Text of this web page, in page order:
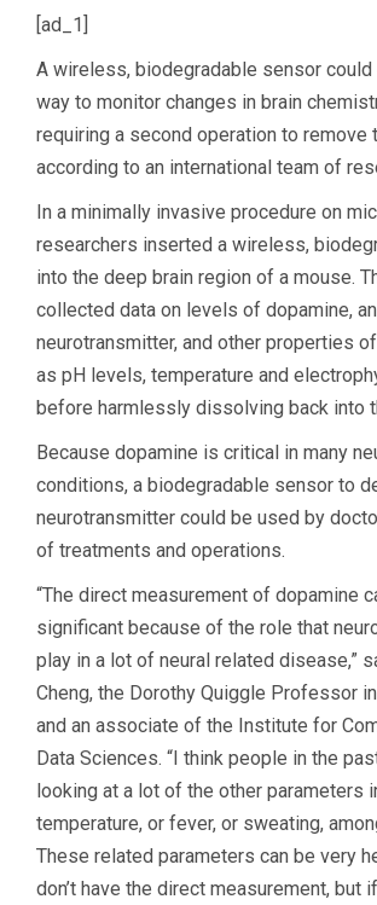
[ad_1]
A wireless, biodegradable sensor
way to monitor changes in brain
requiring a second operation to remove
according to an international team of
In a minimally invasive procedure on
researchers inserted a wireless,
into the deep brain region of a mouse.
collected data on levels of dopamine,
neurotransmitter, and other properties
as pH levels, temperature and
before harmlessly dissolving back into
Because dopamine is critical in many
conditions, a biodegradable sensor to
neurotransmitter could be used by
of treatments and operations.
“The direct measurement of dopamine
significant because of the role that
play in a lot of neural related disease,”
Cheng, the Dorothy Quiggle Professor
and an associate of the Institute for
Data Sciences. “I think people in the
looking at a lot of the other parameters
temperature, or fever, or sweating,
These related parameters can be very
don’t have the direct measurement, but